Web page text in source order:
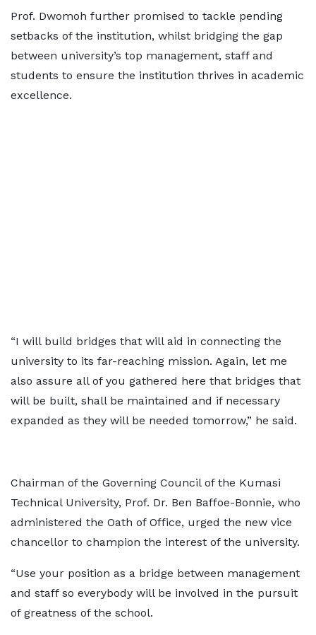
Prof. Dwomoh further promised to tackle pending
setbacks of the institution, whilst bridging the gap
between university’s top management, staff and
students to ensure the institution thrives in academic
excellence.
“I will build bridges that will aid in connecting the
university to its far-reaching mission. Again, let me
also assure all of you gathered here that bridges that
will be built, shall be maintained and if necessary
expanded as they will be needed tomorrow,” he said.
Chairman of the Governing Council of the Kumasi
Technical University, Prof. Dr. Ben Baffoe-Bonnie, who
administered the Oath of Office, urged the new vice
chancellor to champion the interest of the university.
“Use your position as a bridge between management
and staff so everybody will be involved in the pursuit
of greatness of the school.